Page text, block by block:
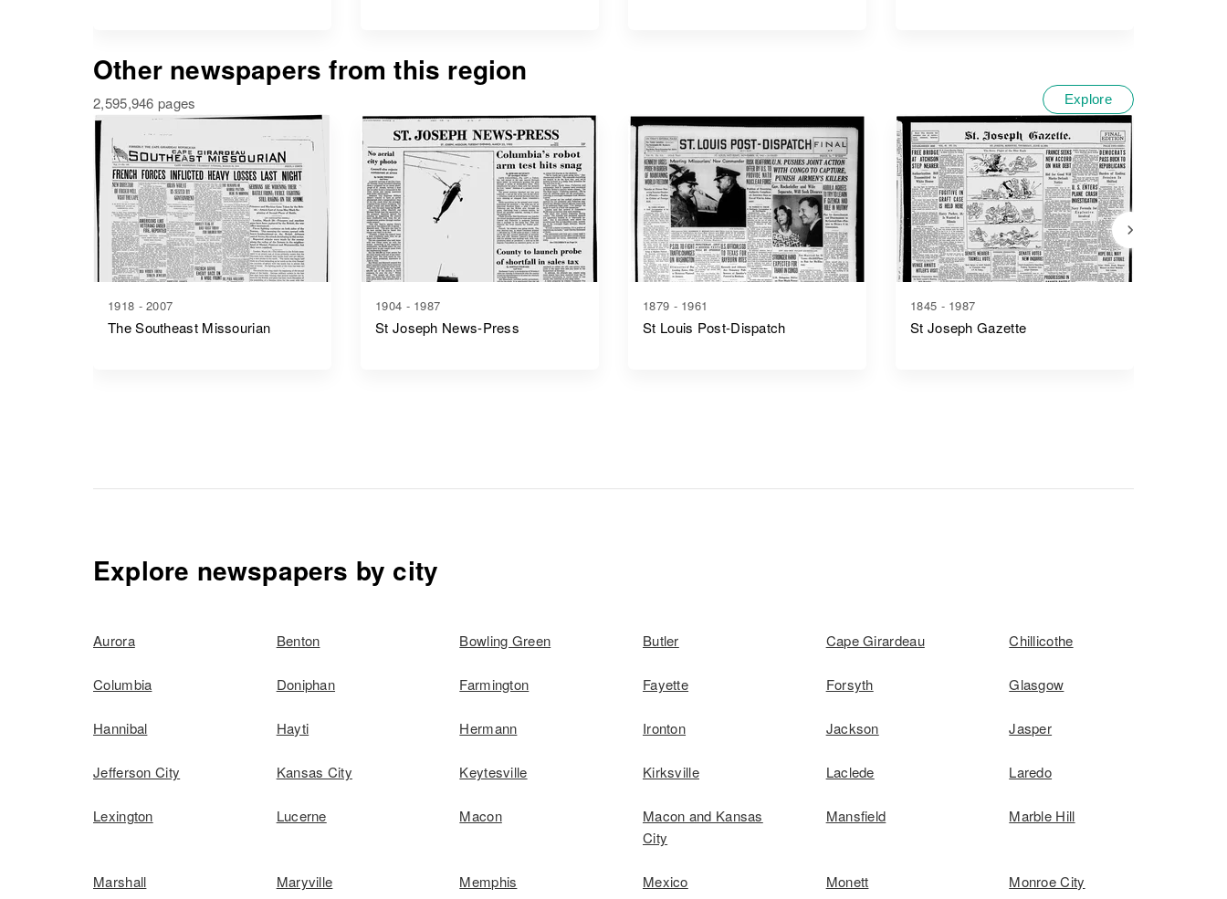
Other newspapers from this region
2,595,946 pages Explore
1918 - 2007
The Southeast Missourian
1904 - 1987
St Joseph News-Press
1879 - 1961
St Louis Post-Dispatch
1845 - 1987
St Joseph Gazette
Explore newspapers by city
Aurora Benton Bowling Green Butler Cape Girardeau Chillicothe
Columbia Doniphan Farmington Fayette Forsyth Glasgow
Hannibal Hayti Hermann Ironton Jackson Jasper
Jefferson City Kansas City Keytesville Kirksville Laclede Laredo
Lexington Lucerne Macon
Macon and Kansas
City
Mansfield Marble Hill
Marshall Maryville Memphis Mexico Monett Monroe City